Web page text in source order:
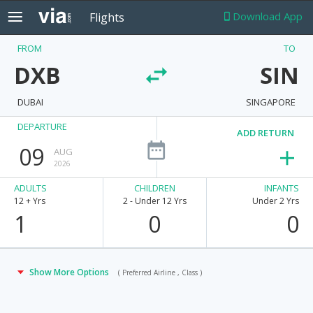
Flights Download App
FROM
DXB
DUBAI
TO
SIN
SINGAPORE
DEPARTURE
09 AUG
2026
ADD RETURN
ADULTS
12 + Yrs
1
CHILDREN
2 - Under 12 Yrs
0
INFANTS
Under 2 Yrs
0
Show More Options ( Preferred Airline , Class )